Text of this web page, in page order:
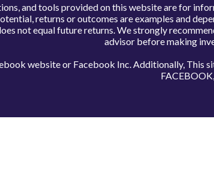
and tools provided on this website are for
returns or outcomes are examples and
not equal future returns. We strongly
advisor before making
website or Facebook Inc. Additionally, This